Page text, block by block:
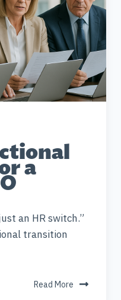
a
an HR switch.”
transition
Read More